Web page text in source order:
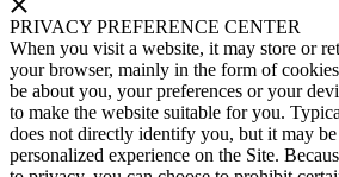
PRIVACY PREFERENCE CENTER
When you visit a website, it may store or
your browser, mainly in the form of
be about you, your preferences or your
to make the website suitable for you.
does not directly identify you, but it may
personalized experience on the Site.